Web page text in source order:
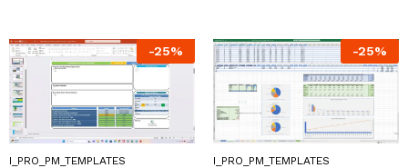
-25%
I_PRO_PM_TEMPLATES
-25%
I_PRO_PM_TEMPLATES